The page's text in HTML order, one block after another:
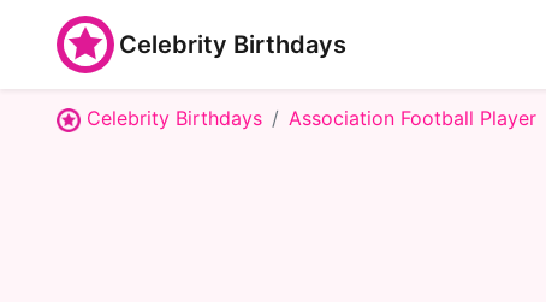
Celebrity Birthdays
Celebrity Birthdays Association Football Player